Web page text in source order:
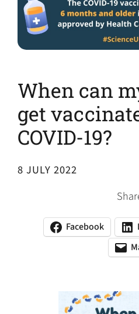
When can
get
COVID-19?
8 JULY 2022
Facebook
(opens